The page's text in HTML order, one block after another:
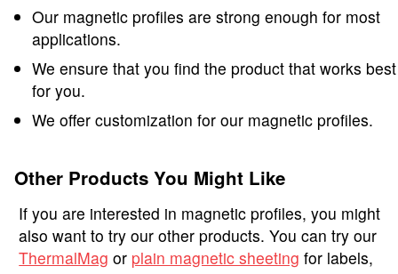
Our magnetic profiles are strong enough for most
applications.
We ensure that you find the product that works best
for you.
We offer customization for our magnetic profiles.
Other Products You Might Like
If you are interested in magnetic profiles, you might
also want to try our other products. You can try our
ThermalMag or plain magnetic sheeting for labels,